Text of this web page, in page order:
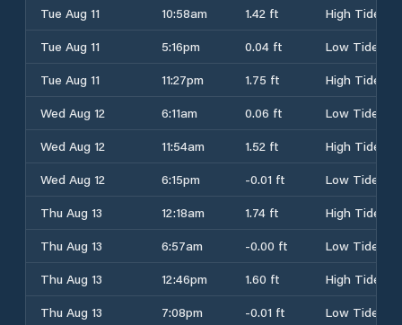
Tue Aug 11
10:58am 1.42 ft
High Tide
Tue Aug 11
5:16pm 0.04 ft
Low Tide
Tue Aug 11
11:27pm 1.75 ft
High Tide
Wed Aug 12
6:11am 0.06 ft
Low Tide
Wed Aug 12
11:54am 1.52 ft
High Tide
Wed Aug 12
6:15pm -0.01 ft
Low Tide
Thu Aug 13
12:18am 1.74 ft
High Tide
Thu Aug 13
6:57am -0.00 ft
Low Tide
Thu Aug 13
12:46pm 1.60 ft
High Tide
Thu Aug 13
7:08pm -0.01 ft
Low Tide